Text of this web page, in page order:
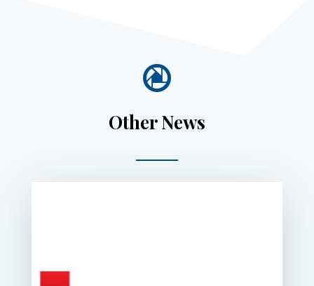

Other News